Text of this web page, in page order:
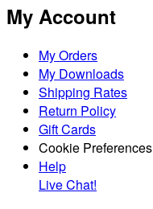
My Account
My Orders
My Downloads
Shipping Rates
Return Policy
Gift Cards
Cookie Preferences
Help
Live Chat!